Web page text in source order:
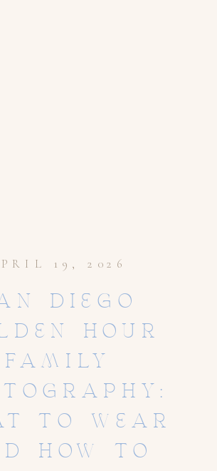
DIEGO
HOUR
FAMILY
TO WEAR
HOW TO
19, 2026